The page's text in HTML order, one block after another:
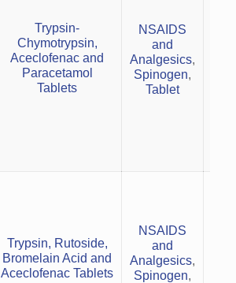
Trypsin-
Chymotrypsin,
Aceclofenac and
Paracetamol
Tablets
NSAIDS
and
Analgesics,
Spinogen,
Tablet
Trypsin, Rutosidе,
Bromеlain Acid and
Acеclofеnac Tablеts
NSAIDS
and
Analgesics,
Spinogen,